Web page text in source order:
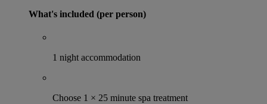
What's included (per person)
1 night accommodation
Choose 1 × 25 minute spa treatment